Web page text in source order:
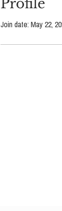
Profile
Join date: May 22,